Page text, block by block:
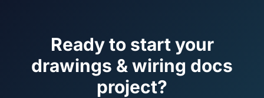
Ready to start your
drawings & wiring docs
project?